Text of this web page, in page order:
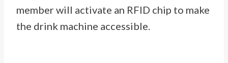
member will activate an RFID chip to make
the drink machine accessible.